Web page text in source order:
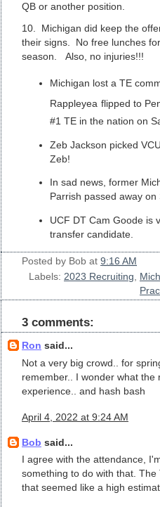
QB or another position.
10. Michigan did keep the
their signs. No free lunches
season. Also, no injuries!!!
Michigan lost a TE
Rappleyea flipped to
#1 TE in the nation on
Zeb Jackson picked
Zeb!
In sad news, former
Parrish passed away
UCF DT Cam Goode is
transfer candidate.
Posted by Bob at 9:16 AM
Labels: 2023 Recruiting
3 comments:
Ron said...
Not a very big crowd.. for
remember.. I wonder what the
experience.. and hash bash
April 4, 2022 at 9:24 AM
Bob said...
I agree with the attendance,
something to do with that.
that seemed like a high